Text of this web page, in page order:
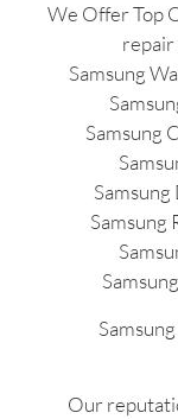
We Offer Top
repair
Samsung
Samsung
Our